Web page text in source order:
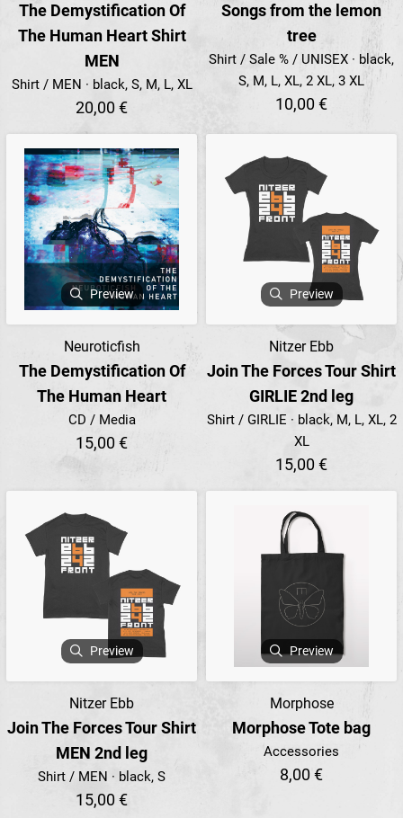
The Demystification Of
The Human Heart Shirt
MEN
Shirt / MEN · black, S, M, L, XL
20,00 €
Songs from the lemon
tree
Shirt / Sale % / UNISEX · black,
S, M, L, XL, 2 XL, 3 XL
10,00 €
Preview
Neuroticfish
The Demystification Of
The Human Heart
CD / Media
15,00 €
Preview
Nitzer Ebb
Join The Forces Tour Shirt
GIRLIE 2nd leg
Shirt / GIRLIE · black, M, L, XL, 2
XL
15,00 €
Preview
Nitzer Ebb
Join The Forces Tour Shirt
MEN 2nd leg
Shirt / MEN · black, S
15,00 €
Preview
Morphose
Morphose Tote bag
Accessories
8,00 €